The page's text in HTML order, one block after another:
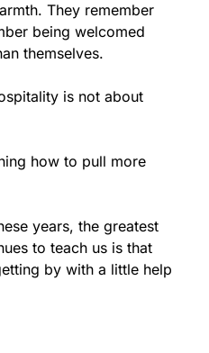
They remember
being welcomed
themselves.
is not about
how to pull more
years, the greatest
to teach us is that
by with a little help